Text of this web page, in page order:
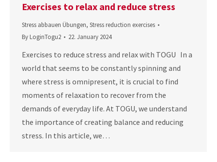
Exercises to relax and reduce stress
Stress abbauen Übungen, Stress reduction exercises
By LoginTogu2 22. January 2024
Exercises to reduce stress and relax with TOGU In a
world that seems to be constantly spinning and
where stress is omnipresent, it is crucial to find
moments of relaxation to recover from the
demands of everyday life. At TOGU, we understand
the importance of creating balance and reducing
stress. In this article, we…